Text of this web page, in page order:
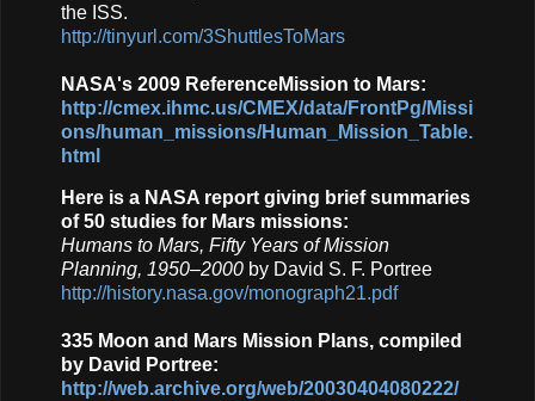
the ISS.
http://tinyurl.com/3ShuttlesToMars
NASA's 2009 ReferenceMission to Mars:
http://cmex.ihmc.us/CMEX/data/FrontPg/Missi
ons/human_missions/Human_Mission_Table.
html
Here is a NASA report giving brief summaries
of 50 studies for Mars missions:
Humans to Mars, Fifty Years of Mission
Planning, 1950–2000 by David S. F. Portree
http://history.nasa.gov/monograph21.pdf
335 Moon and Mars Mission Plans, compiled
by David Portree:
http://web.archive.org/web/20030404080222/